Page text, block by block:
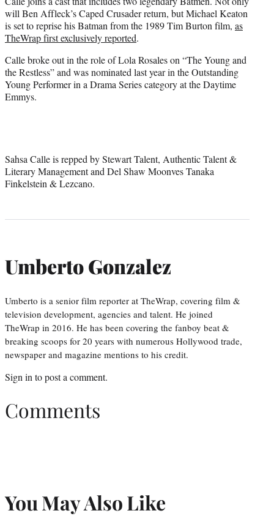
will Ben Affleck’s Caped Crusader return, but Michael Keaton
is set to reprise his Batman from the 1989 Tim Burton film, as
TheWrap first exclusively reported.
Calle broke out in the role of Lola Rosales on “The Young and
the Restless” and was nominated last year in the Outstanding
Young Performer in a Drama Series category at the Daytime
Emmys.
Sahsa Calle is repped by Stewart Talent, Authentic Talent &
Literary Management and Del Shaw Moonves Tanaka
Finkelstein & Lezcano.
Umberto Gonzalez
Umberto is a senior film reporter at TheWrap, covering film &
television development, agencies and talent. He joined
TheWrap in 2016. He has been covering the fanboy beat &
breaking scoops for 20 years with numerous Hollywood trade,
newspaper and magazine mentions to his credit.
Sign in to post a comment.
Comments
You May Also Like